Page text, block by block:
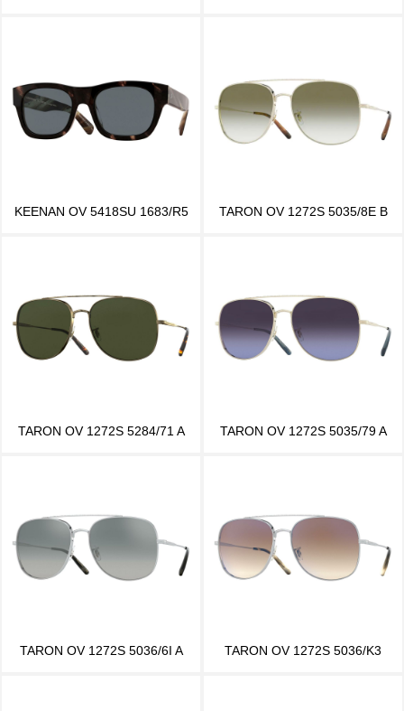
KEENAN OV 5418SU 1683/R5 TARON OV 1272S 5035/8E B
TARON OV 1272S 5284/71 A TARON OV 1272S 5035/79 A
TARON OV 1272S 5036/6I A TARON OV 1272S 5036/K3